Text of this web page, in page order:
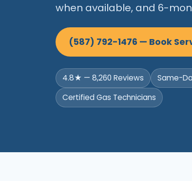
when available, and 6-
(587) 792-1476 — Book
4.8★ — 8,260 Reviews Same-
Certified Gas Technicians